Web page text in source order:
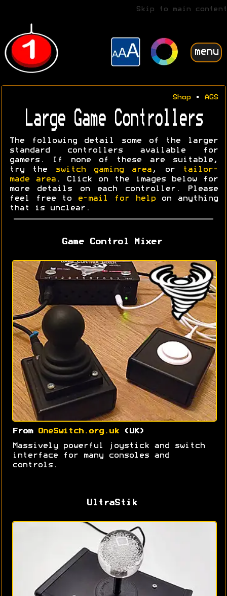
Skip to main content
menu
Shop• AGS
Large Game Controllers
The following detail some of the larger
standard controllers available for
gamers. If none of these are suitable,
try the
switch gaming area , or
tailor-
made area. Click on the images below for
more details on each controller. Please
feel free to
e-mail for helpon anything
that is unclear.
Game Control Mixer
From OneSwitch.org.uk(UK)
Massively powerful joystick and switch
interface for many consoles and
controls.
UltraStik